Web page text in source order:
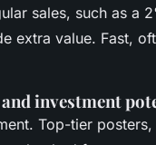
sales, such as a
extra value. Fast,
investment
Top-tier